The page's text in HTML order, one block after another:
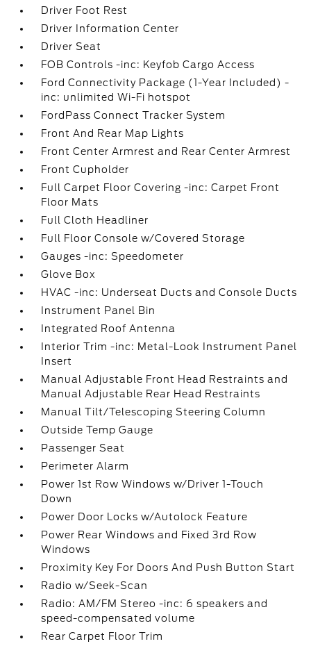
Driver Foot Rest
Driver Information Center
Driver Seat
FOB Controls -inc: Keyfob Cargo Access
Ford Connectivity Package (1-Year Included) -
inc: unlimited Wi-Fi hotspot
FordPass Connect Tracker System
Front And Rear Map Lights
Front Center Armrest and Rear Center Armrest
Front Cupholder
Full Carpet Floor Covering -inc: Carpet Front
Floor Mats
Full Cloth Headliner
Full Floor Console w/Covered Storage
Gauges -inc: Speedometer
Glove Box
HVAC -inc: Underseat Ducts and Console Ducts
Instrument Panel Bin
Integrated Roof Antenna
Interior Trim -inc: Metal-Look Instrument Panel
Insert
Manual Adjustable Front Head Restraints and
Manual Adjustable Rear Head Restraints
Manual Tilt/Telescoping Steering Column
Outside Temp Gauge
Passenger Seat
Perimeter Alarm
Power 1st Row Windows w/Driver 1-Touch
Down
Power Door Locks w/Autolock Feature
Power Rear Windows and Fixed 3rd Row
Windows
Proximity Key For Doors And Push Button Start
Radio w/Seek-Scan
Radio: AM/FM Stereo -inc: 6 speakers and
speed-compensated volume
Rear Carpet Floor Trim